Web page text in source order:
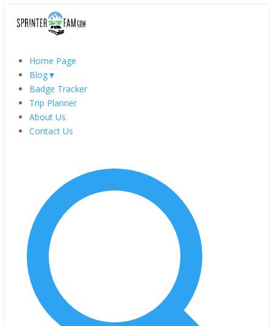
Home Page
Blog▼
Badge Tracker
Trip Planner
About Us
Contact Us